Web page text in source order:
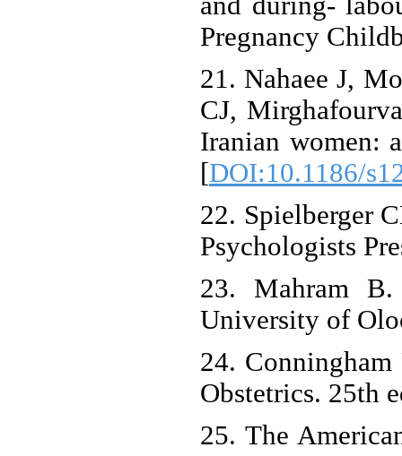
Pregnancy
21. Nahaee J,
CJ,
Iranian women:
[DOI:10.1186/
22. Spielberger
Psychologists
23. Mahram B.
University of
24.
Obstetrics. 25th
25. The